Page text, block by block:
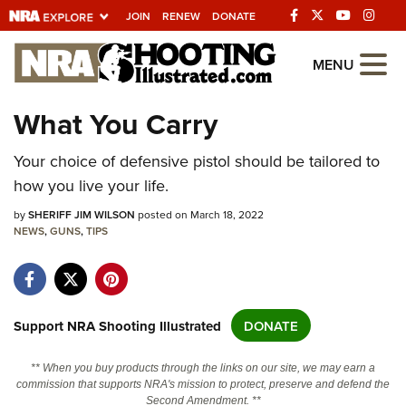
JOIN RENEW DONATE
Explore The NRA
Universe Of Websites
Quick Links
NRA.ORG
Manage Your Membership
Friends of NRA
State and Federal Gun Laws
Politics, Policy and Legislation
MENU
What You Carry
Your choice of defensive pistol should be tailored to
how you live your life.
bySHERIFF JIM WILSON posted on March 18, 2022
NEWS,GUNS,TIPS
Support NRA Shooting Illustrated DONATE
** When you buy products through the links on our site, we may earn a
commission that supports NRA's mission to protect, preserve and defend the
Second Amendment. **